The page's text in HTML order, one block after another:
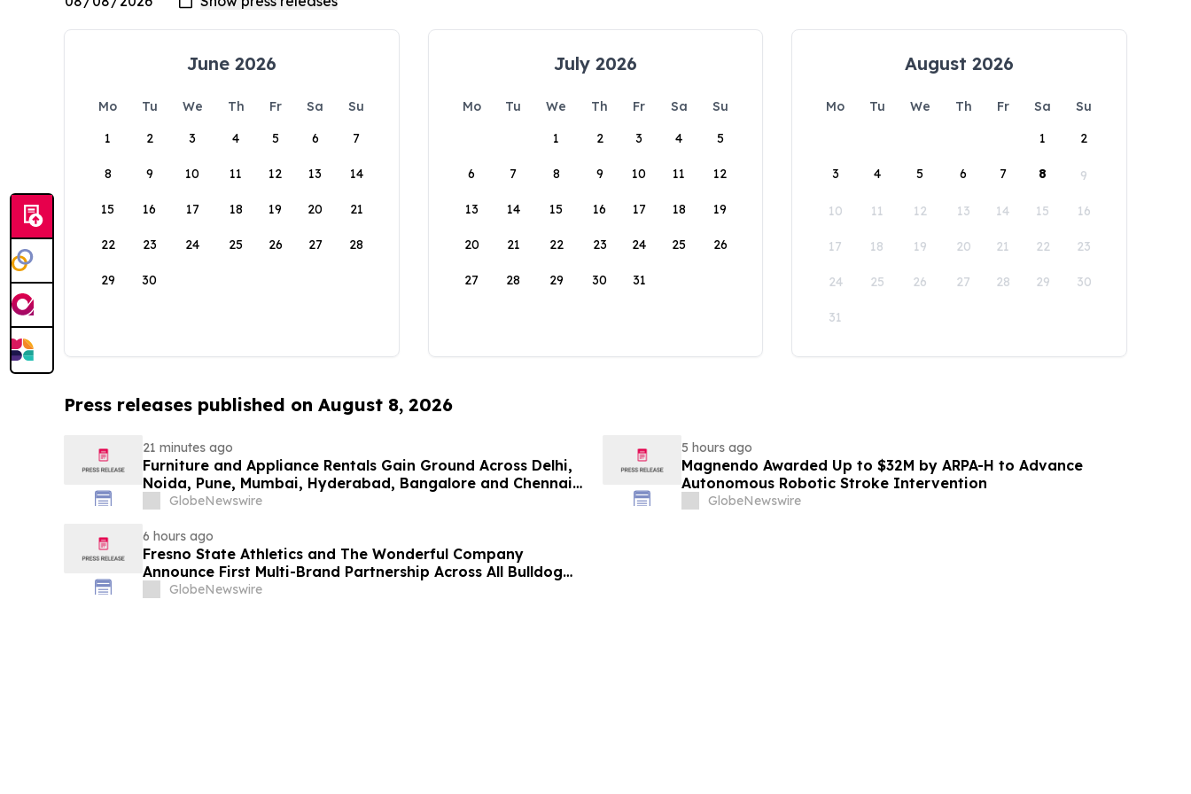
June 2026
Mo Tu We Th Fr Sa
Su
1
2 3 4 5 6 7
8 9 10 11 12 13 14
15 16 17 18 19 20 21
22 23 24 25 26 27 28
29 30
July 2026
Mo Tu We Th Fr Sa
Su
1
2 3 4 5
6 7 8 9 10 11 12
13 14 15 16 17 18 19
20 21 22 23 24 25 26
27 28 29 30 31
August 2026
Mo Tu We Th Fr Sa
Su
1
2
3 4 5 6 7 8 9
10 11 12 13 14 15 16
17 18 19 20 21 22 23
24 25 26 27 28 29 30
31
Press releases published on August 8, 2026
21 minutes ago
Furniture and Appliance Rentals Gain Ground Across Delhi,
Noida, Pune, Mumbai, Hyderabad, Bangalore and Chennai
in 2026 as ₹3 Lakh–₹4 Lakh Setup Costs Face ₹2,699/Month
GlobeNewswire
5 hours ago
Magnendo Awarded Up to $32M by ARPA-H to Advance
Autonomous Robotic Stroke Intervention
GlobeNewswire
6 hours ago
Fresno State Athletics and The Wonderful Company
Announce First Multi-Brand Partnership Across All Bulldog
SportsGlobeNewswire